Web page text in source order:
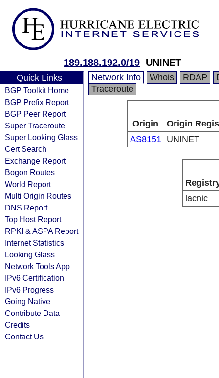
189.188.192.0/19 UNINET
Quick Links
BGP Toolkit Home
BGP Prefix Report
BGP Peer Report
Super Traceroute
Super Looking Glass
Cert Search
Exchange Report
Bogon Routes
World Report
Multi Origin Routes
DNS Report
Top Host Report
RPKI & ASPA Report
Internet Statistics
Looking Glass
Network Tools App
IPv6 Certification
IPv6 Progress
Going Native
Contribute Data
Credits
Contact Us
Network Info Whois RDAP
Traceroute
Origin
Origin
AS8151
UNINET
lacnic